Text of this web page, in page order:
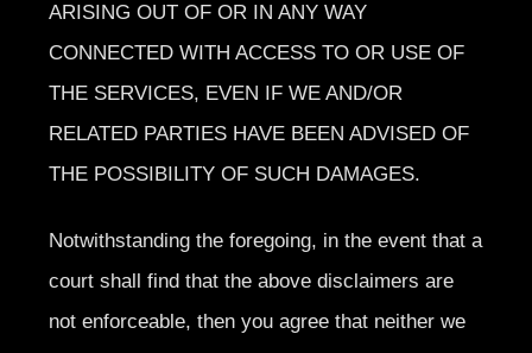
ARISING OUT OF OR IN ANY WAY
CONNECTED WITH ACCESS TO OR USE OF
THE SERVICES, EVEN IF WE AND/OR
RELATED PARTIES HAVE BEEN ADVISED OF
THE POSSIBILITY OF SUCH DAMAGES.
Notwithstanding the foregoing, in the event that a
court shall find that the above disclaimers are
not enforceable, then you agree that neither we